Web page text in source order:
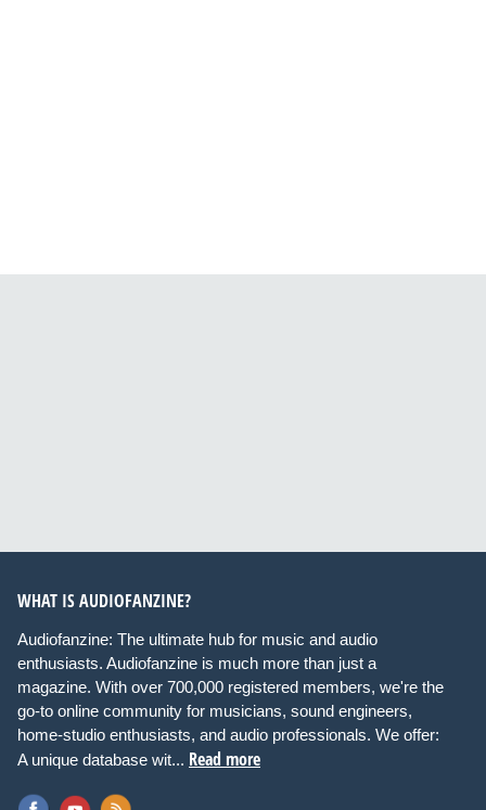
WHAT IS AUDIOFANZINE?
Audiofanzine: The ultimate hub for music and audio
enthusiasts. Audiofanzine is much more than just a
magazine. With over 700,000 registered members, we're the
go-to online community for musicians, sound engineers,
home-studio enthusiasts, and audio professionals. We offer:
A unique database wit... Read more